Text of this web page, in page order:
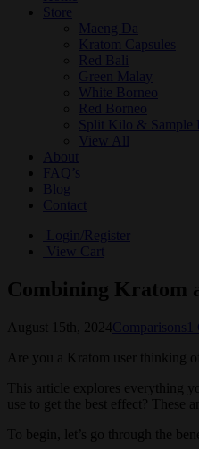
Store
Maeng Da
Kratom Capsules
Red Bali
Green Malay
White Borneo
Red Borneo
Split Kilo & Sample
View All
About
FAQ’s
Blog
Contact
Login/Register
View Cart
Combining Kratom
August 15th, 2024Comparisons
Are you a Kratom user thinking
This article explores everything
use to get the best effect?
To begin, let’s go through the